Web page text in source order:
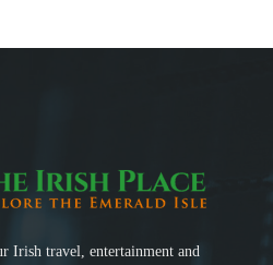
Irish travel, entertainment and